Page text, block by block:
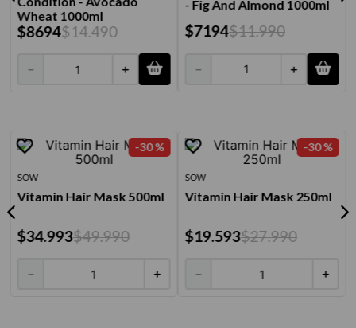
Wheat 1000ml
$8694$14.490
＋
－
- Fig And Almond 1000ml
$7194$11.990
＋
－
-30 %
SOW
Vitamin Hair Mask 500ml
$34.993$49.990
＋
－
-30 %
SOW
Vitamin Hair Mask 250ml
$19.593$27.990
＋
－